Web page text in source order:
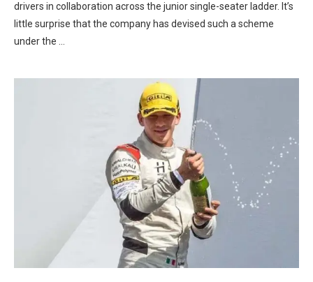
drivers in collaboration across the junior single-seater ladder. It’s
little surprise that the company has devised such a scheme
under the …